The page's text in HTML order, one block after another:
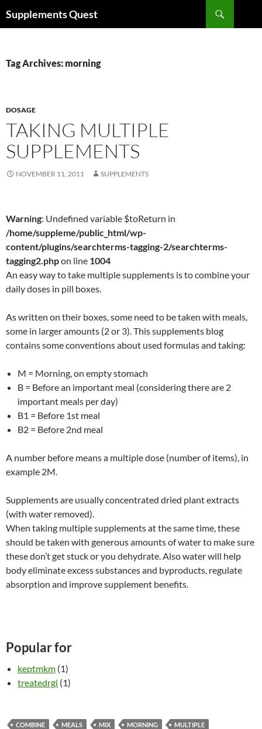
toSupplements Quest
Tag Archives: morning
DOSAGE
TAKING MULTIPLE
SUPPLEMENTS
NOVEMBER 11, 2011 SUPPLEMENTS
Warning: Undefined variable $toReturn in
/home/suppleme/public_html/wp-
content/plugins/searchterms-tagging-2/searchterms-
tagging2.phpon line 1004
An easy way to take multiple supplements is to combine your
daily doses in pill boxes.
As written on their boxes, some need to be taken with meals,
some in larger amounts (2 or 3). This supplements blog
contains some conventions about used formulas and taking:
M = Morning, on empty stomach
B = Before an important meal (considering there are 2
important meals per day)
B1 = Before 1st meal
B2 = Before 2nd meal
A number before means a multiple dose (number of items), in
example 2M.
Supplements are usually concentrated dried plant extracts
(with water removed).
When taking multiple supplements at the same time, these
should be taken with generous amounts of water to make sure
these don’t get stuck or you dehydrate. Also water will help
body eliminate excess substances and byproducts, regulate
absorption and improve supplement benefits.
Popular for
keptmkm (1)
treatedrgi (1)
COMBINE MEALS MIX MORNING
MULTIPLE